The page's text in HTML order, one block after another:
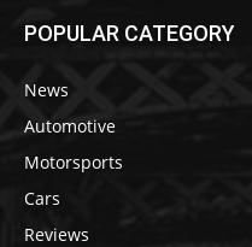
POPULAR CATEGORY
News
Automotive
Motorsports
Cars
Reviews